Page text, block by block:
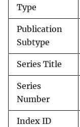
Type
Publication
Subtype
Series Title
Series
Number
Index ID